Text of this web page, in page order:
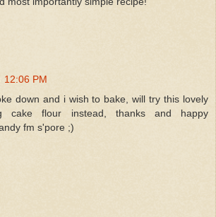
12:06 PM
down and i wish to bake, will try this lovely
cake flour instead, thanks and happy
fm s'pore ;)